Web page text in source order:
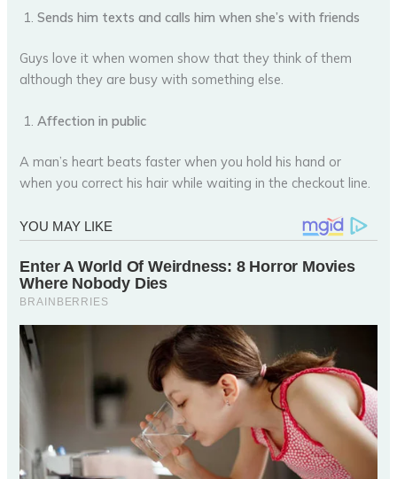
Sends him texts and calls him when she’s with friends
Guys love it when women show that they think of them
although they are busy with something else.
Affection in public
A man’s heart beats faster when you hold his hand or
when you correct his hair while waiting in the checkout line.